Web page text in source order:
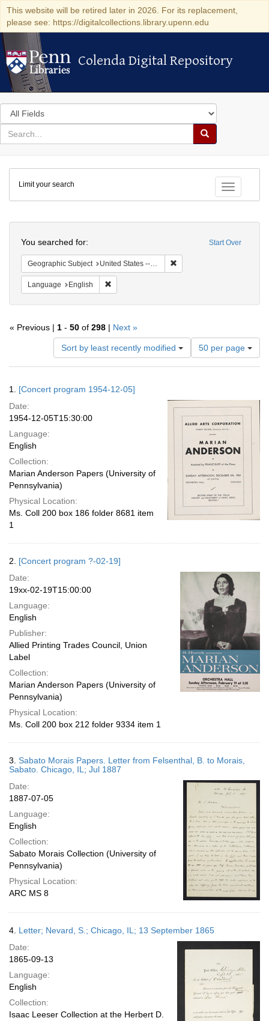
This website will be retired later in 2026. For its replacement,
please see: https://digitalcollections.library.upenn.edu
Colenda Digital Repository
Colenda Digital Repository
Search
in
for
search
Search
Colenda
Digital
Repository
Toggle
Limit your search
Start Over
You searched for:
Geographic Subject United States -- Illinois
Language English
« Previous | 1 - 50 of 298 | Next »
Sort by least recently modified
Number
of
results
per
page
50 per page
Results
1. [Concert program 1954-12-05]
Date:
1954-12-05T15:30:00
Language:
English
Collection:
Marian Anderson Papers (University of
Pennsylvania)
Physical Location:
Ms. Coll 200 box 186 folder 8681 item
1
2. [Concert program ?-02-19]
Date:
19xx-02-19T15:00:00
Language:
English
Publisher:
Allied Printing Trades Council, Union
Label
Collection:
Marian Anderson Papers (University of
Pennsylvania)
Physical Location:
Ms. Coll 200 box 212 folder 9334 item 1
3. Sabato Morais Papers. Letter from Felsenthal, B. to Morais,
Sabato. Chicago, IL; Jul 1887
Date:
1887-07-05
Language:
English
Collection:
Sabato Morais Collection (University of
Pennsylvania)
Physical Location:
ARC MS 8
4. Letter; Nevard, S.; Chicago, IL; 13 September 1865
Date:
1865-09-13
Language:
English
Collection:
Isaac Leeser Collection at the Herbert D.